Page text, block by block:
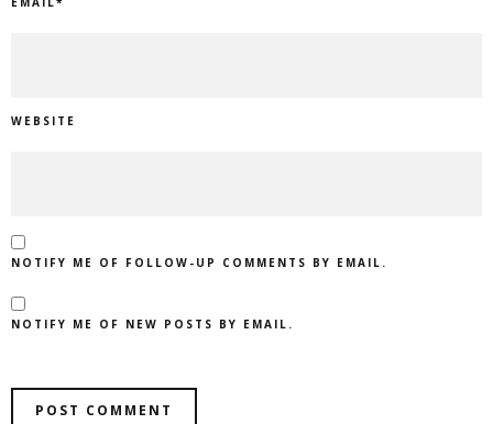
WEBSITE
NOTIFY ME OF FOLLOW-UP COMMENTS BY EMAIL.
NOTIFY ME OF NEW POSTS BY EMAIL.